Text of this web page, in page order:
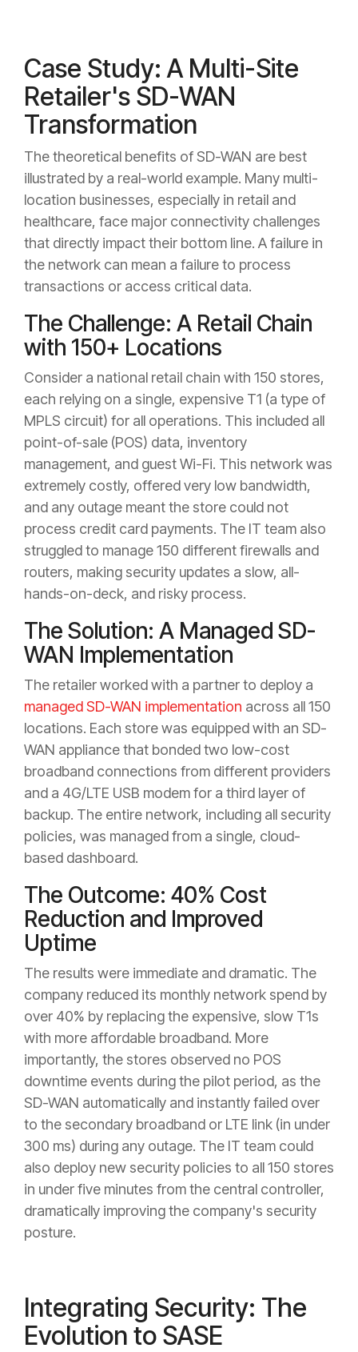
Case Study: A Multi-Site
Retailer's SD-WAN
Transformation
The theoretical benefits of SD-WAN are best
illustrated by a real-world example. Many multi-
location businesses, especially in retail and
healthcare, face major connectivity challenges
that directly impact their bottom line. A failure in
the network can mean a failure to process
transactions or access critical data.
The Challenge: A Retail Chain
with 150+ Locations
Consider a national retail chain with 150 stores,
each relying on a single, expensive T1 (a type of
MPLS circuit) for all operations. This included all
point-of-sale (POS) data, inventory
management, and guest Wi-Fi. This network was
extremely costly, offered very low bandwidth,
and any outage meant the store could not
process credit card payments. The IT team also
struggled to manage 150 different firewalls and
routers, making security updates a slow, all-
hands-on-deck, and risky process.
The Solution: A Managed SD-
WAN Implementation
The retailer worked with a partner to deploy a
managed SD-WAN implementation across all 150
locations. Each store was equipped with an SD-
WAN appliance that bonded two low-cost
broadband connections from different providers
and a 4G/LTE USB modem for a third layer of
backup. The entire network, including all security
policies, was managed from a single, cloud-
based dashboard.
The Outcome: 40% Cost
Reduction and Improved
Uptime
The results were immediate and dramatic. The
company reduced its monthly network spend by
over 40% by replacing the expensive, slow T1s
with more affordable broadband. More
importantly, the stores observed no POS
downtime events during the pilot period, as the
SD-WAN automatically and instantly failed over
to the secondary broadband or LTE link (in under
300 ms) during any outage. The IT team could
also deploy new security policies to all 150 stores
in under five minutes from the central controller,
dramatically improving the company's security
posture.
Integrating Security: The
Evolution to SASE